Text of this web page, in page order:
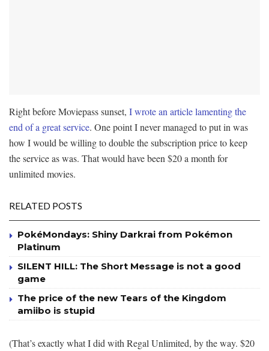
Right before Moviepass sunset, I wrote an article lamenting the
end of a great service. One point I never managed to put in was
how I would be willing to double the subscription price to keep
the service as was. That would have been $20 a month for
unlimited movies.
RELATED POSTS
PokéMondays: Shiny Darkrai from Pokémon
Platinum
SILENT HILL: The Short Message is not a good
game
The price of the new Tears of the Kingdom
amiibo is stupid
(That’s exactly what I did with Regal Unlimited, by the way. $20